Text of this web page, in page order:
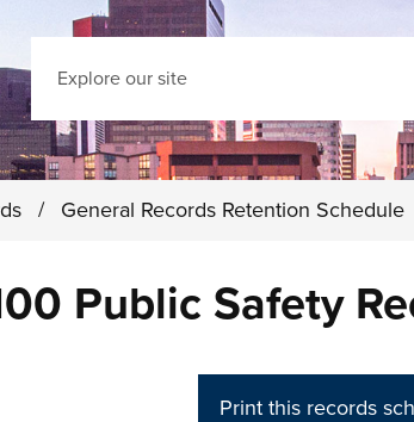
/ General Records Retention Schedule
Public Safety
Print this records